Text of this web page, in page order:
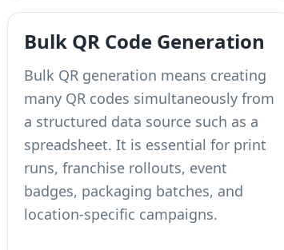
Bulk QR Code Generation
Bulk QR generation means creating
many QR codes simultaneously from
a structured data source such as a
spreadsheet. It is essential for print
runs, franchise rollouts, event
badges, packaging batches, and
location-specific campaigns.